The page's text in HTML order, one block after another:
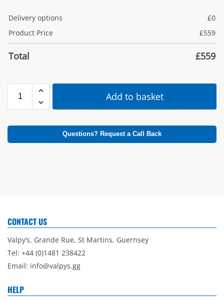
Delivery options £0
Product Price
£559
Total £559
Add to basket
Questions? Request a Call Back
CONTACT US
Valpy’s, Grande Rue, St Martins, Guernsey
Tel: +44 (0)1481 238422
Email: info@valpys.gg
HELP